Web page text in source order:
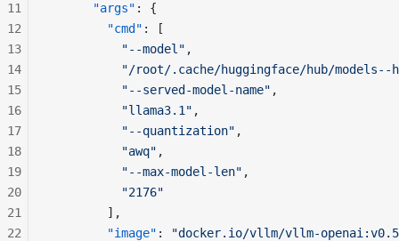
      "args"
: {
        "cmd"
: [
          "--model"
,
"/root/.cache/huggingface/hub/
          "--served-model-name"
,
          "llama3.1"
,
          "--quantization"
,
          "awq"
,
          "--max-model-len"
,
          "2176"
        ],
        "image"
:
"docker.io/vllm/vllm-
11
12
13
14
15
16
17
18
19
20
21
22